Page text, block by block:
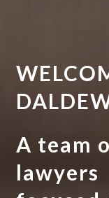
A team
lawyers